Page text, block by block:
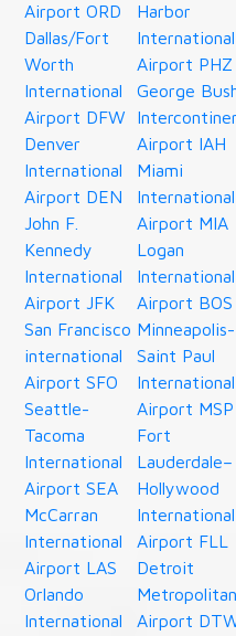
Airport ORD
Dallas/Fort
Worth
International
Airport DFW
Denver
International
Airport DEN
John F.
Kennedy
International
Airport JFK
San Francisco
international
Airport SFO
Seattle-
Tacoma
International
Airport SEA
McCarran
International
Airport LAS
Orlando
International
Harbor
International
Airport PHZ
George
Airport IAH
Miami
International
Airport MIA
Logan
International
Airport BOS
Minneapolis-
Saint Paul
International
Airport MSP
Fort
Lauderdale–
Hollywood
International
Airport FLL
Detroit
Metropolitan
Airport